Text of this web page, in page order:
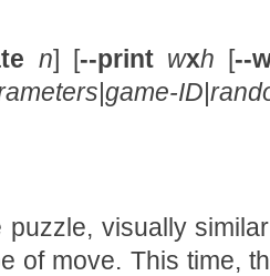
n] [--print wxh [--
game-ID
puzzle, visually
of move. This time,